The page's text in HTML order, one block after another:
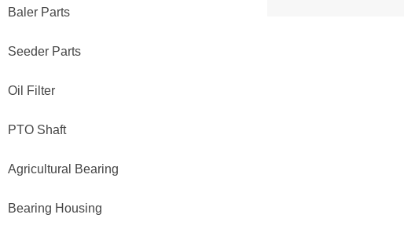
Baler Parts
Seeder Parts
Oil Filter
PTO Shaft
Agricultural Bearing
Bearing Housing